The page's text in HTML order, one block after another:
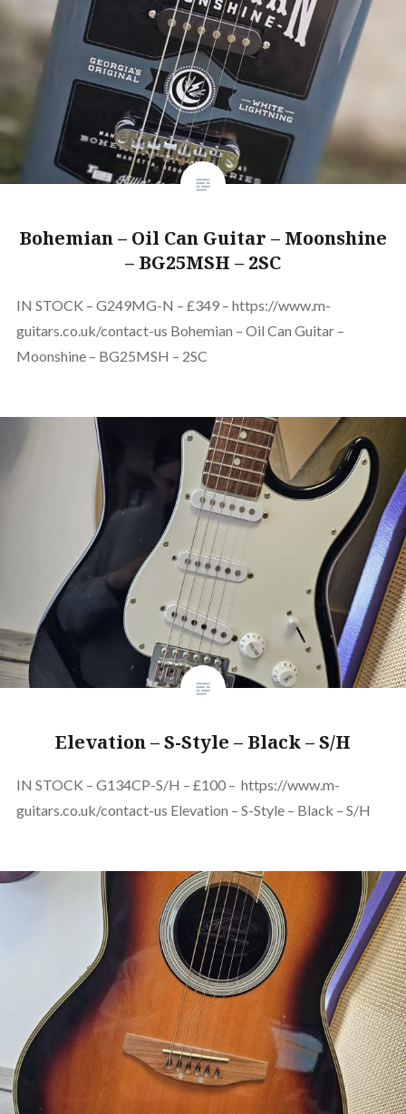
Bohemian – Oil Can Guitar – Moonshine
– BG25MSH – 2SC
IN STOCK – G249MG-N – £349 – https://www.m-
guitars.co.uk/contact-us Bohemian – Oil Can Guitar –
Moonshine – BG25MSH – 2SC
Elevation – S-Style – Black – S/H
IN STOCK – G134CP-S/H – £100 – https://www.m-
guitars.co.uk/contact-us Elevation – S-Style – Black – S/H